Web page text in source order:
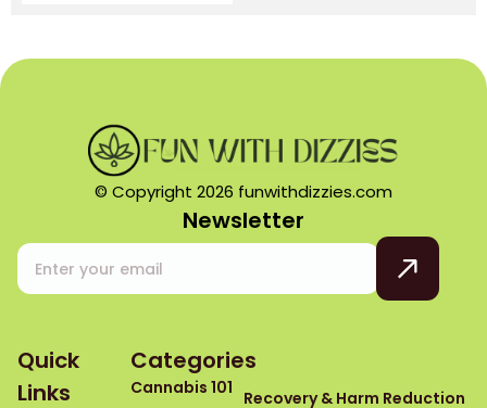
© Copyright 2026 funwithdizzies.com
Newsletter
Quick
Links
Categories
Cannabis 101 Recovery & Harm Reduction